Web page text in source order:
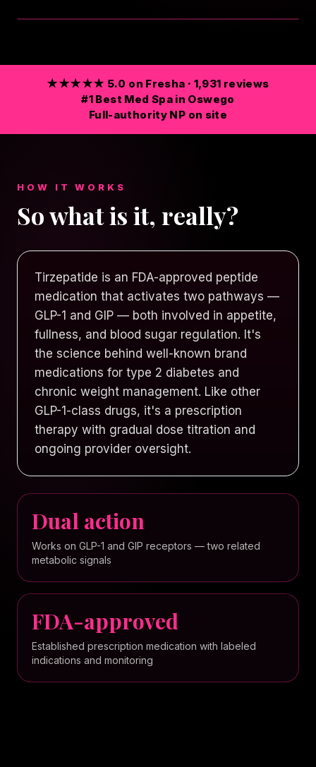
★★★★★ 5.0 on Fresha · 1,931 reviews
#1 Best Med Spa in Oswego
Full-authority NP on site
HOW IT WORKS
So what is it, really?
Tirzepatide is an FDA-approved peptide
medication that activates two pathways —
GLP-1 and GIP — both involved in appetite,
fullness, and blood sugar regulation. It's
the science behind well-known brand
medications for type 2 diabetes and
chronic weight management. Like other
GLP-1-class drugs, it's a prescription
therapy with gradual dose titration and
ongoing provider oversight.
Dual action
Works on GLP-1 and GIP receptors — two related
metabolic signals
FDA-approved
Established prescription medication with labeled
indications and monitoring